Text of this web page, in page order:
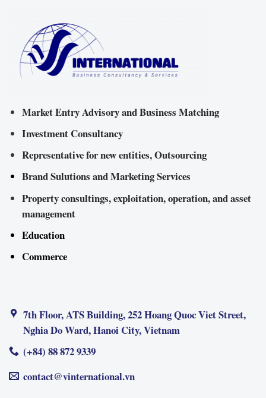
Market Entry Advisory and Business Matching
Investment Consultancy
Representative for new entities, Outsourcing
Brand Sulutions and Marketing Services
Property consultings, exploitation, operation, and asset
management
Education
Commerce
7th Floor, ATS Building, 252 Hoang Quoc Viet Street,
Nghia Do Ward, Hanoi City, Vietnam
(+84) 88 872 9339
contact@vinternational.vn